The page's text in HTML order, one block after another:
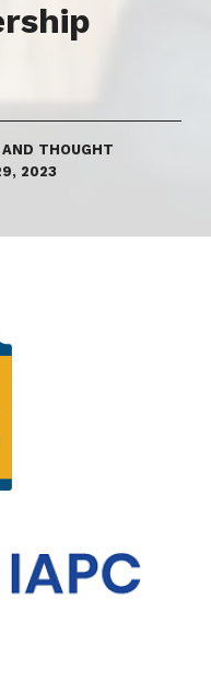
THOUGHT
2023